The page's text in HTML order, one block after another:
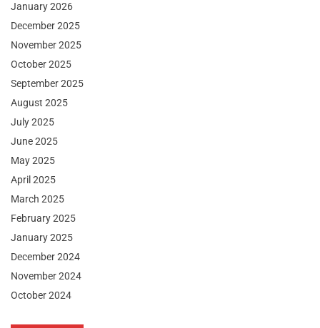
January 2026
December 2025
November 2025
October 2025
September 2025
August 2025
July 2025
June 2025
May 2025
April 2025
March 2025
February 2025
January 2025
December 2024
November 2024
October 2024